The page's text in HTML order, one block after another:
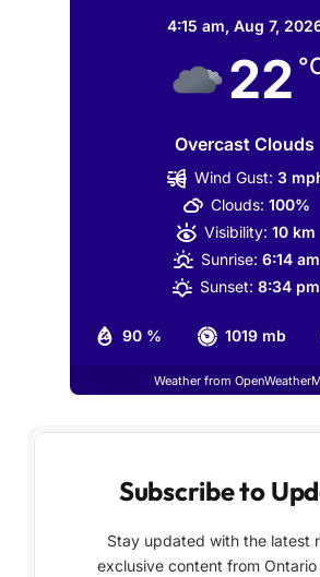
4:15 am, Aug 7,
22
Overcast Clouds
90 % 1019 mb
Wind Gust: 3
Clouds: 100%
Visibility: 10 km
Sunrise: 6:14 am
Sunset: 8:34 pm
Weather from
Subscribe to
Stay updated with the latest
exclusive content from Ontario